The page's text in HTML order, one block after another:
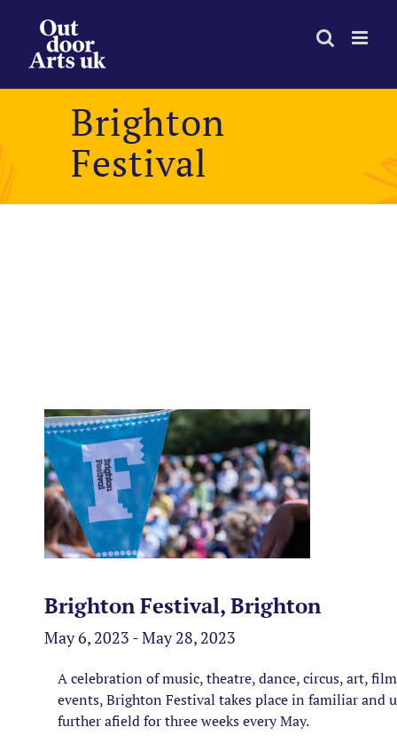
content
Brighton
Festival
Brighton Festival, Brighton
May 6, 2023 - May 28, 2023
A celebration of music, theatre, dance, circus, art,
events, Brighton Festival takes place in familiar and
further afield for three weeks every May.